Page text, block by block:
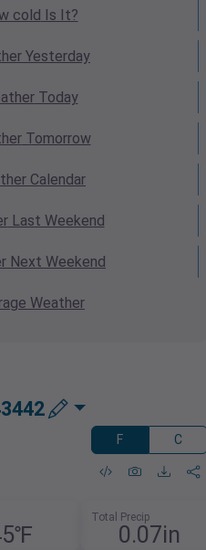
cold Is It?
Yesterday
Today
Tomorrow
Calendar
Last Weekend
Next Weekend
Weather
F C
Total Precip
0.07in